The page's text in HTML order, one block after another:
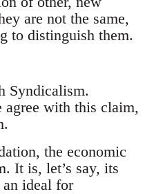
are not the same,
to distinguish them.
Syndicalism.
agree with this claim,
the economic
It is, let’s say, its
ideal for